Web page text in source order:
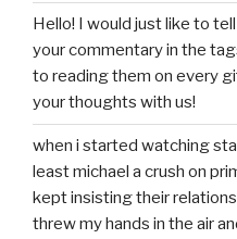
Hello! I would just like to
your commentary in the
to reading them on every
your thoughts with us!
when i started watching
least michael a crush on
kept insisting their
threw my hands in the air